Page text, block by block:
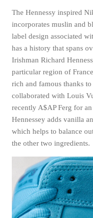
The Hennessy inspired
incorporates muslin and
label design associated
has a history that spans
Irishman Richard
particular region of
rich and famous thanks
collaborated with Louis
recently A$AP Ferg for
Hennessey adds vanilla
which helps to balance
the other two ingredients.